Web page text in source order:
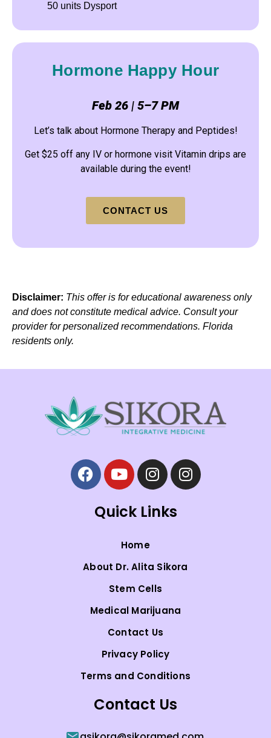
50 units Dysport
Hormone Happy Hour
Feb 26 | 5–7 PM
Let’s talk about Hormone Therapy and Peptides!
Get $25 off any IV or hormone visit Vitamin drips are
available during the event!
CONTACT US
Disclaimer: This offer is for educational awareness only
and does not constitute medical advice. Consult your
provider for personalized recommendations. Florida
residents only.
Quick Links
Home
About Dr. Alita Sikora
Stem Cells
Medical Marijuana
Contact Us
Privacy Policy
Terms and Conditions
Contact Us